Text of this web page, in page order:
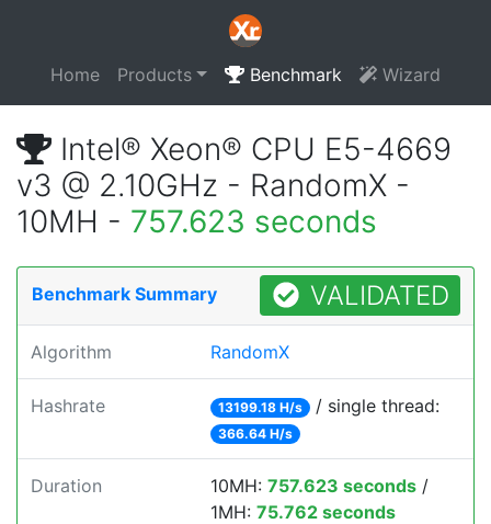
Home Products Benchmark Wizard
Intel® Xeon® CPU E5-4669
v3 @ 2.10GHz - RandomX -
10MH - 757.623 seconds
Benchmark Summary VALIDATED
Algorithm RandomX
Hashrate 13199.18 H/s / single thread:
366.64 H/s
Duration 10MH: 757.623 seconds /
1MH: 75.762 seconds